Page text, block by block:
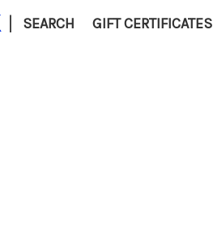
| SEARCH GIFT CERTIFICATES